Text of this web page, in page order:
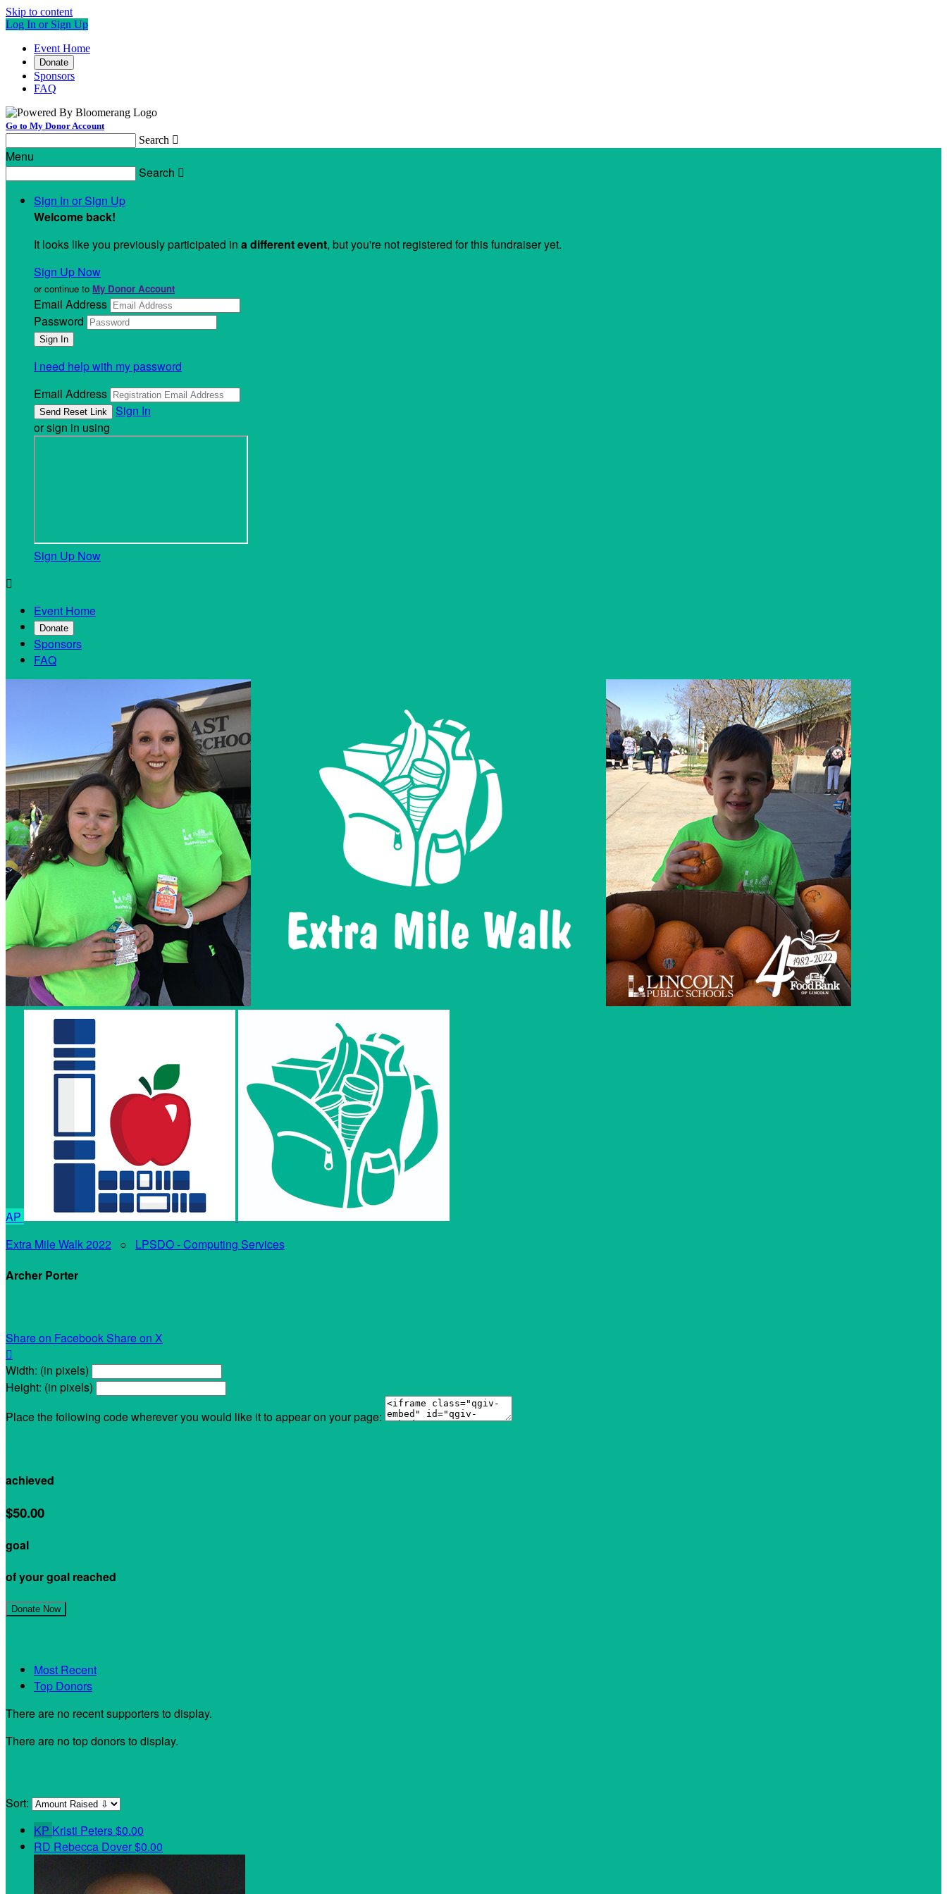
Skip to content
Log In or Sign Up
Event Home
Donate
Sponsors
FAQ
Go to My Donor Account
Search 
Menu
Search 
Sign In or Sign Up
Welcome back!
It looks like you previously participated in a different event, but you're not registered for this fundraiser yet.
Sign Up Now
or continue to My Donor Account
Email Address
Password
I need help with my password
Email Address
Sign In
or sign in using
Sign Up Now

Event Home
Donate
Sponsors
FAQ
AP
Extra Mile Walk 2022 ○ LPSDO - Computing Services
Archer Porter
Share on FacebookShare on X

Width: (in pixels)
Height: (in pixels)
Place the following code wherever you would like it to appear on your page:
achieved
$50.00
goal
of your goal reached
Donate Now
Most Recent
Top Donors
There are no recent supporters to display.
There are no top donors to display.
Sort:
KP Kristi Peters$0.00
RD Rebecca Dover$0.00